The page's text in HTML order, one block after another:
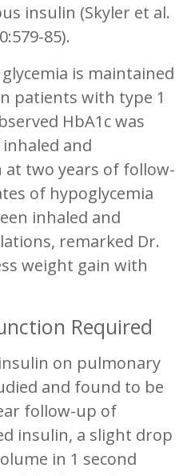
insulin (Skyler et al.
85).
is maintained
patients with type 1
HbA1c was
and
two years of follow-
of hypoglycemia
inhaled and
remarked Dr.
weight gain with
Required
on pulmonary
and found to be
follow-up of
insulin, a slight drop
in 1 second